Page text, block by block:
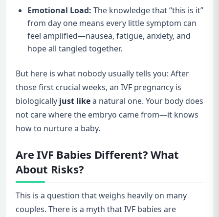
Emotional Load: The knowledge that “this is it”
from day one means every little symptom can
feel amplified—nausea, fatigue, anxiety, and
hope all tangled together.
But here is what nobody usually tells you: After
those first crucial weeks, an IVF pregnancy is
biologically just likea natural one. Your body does
not care where the embryo came from—it knows
how to nurture a baby.
Are IVF Babies Different? What
About Risks?
This is a question that weighs heavily on many
couples. There is a myth that IVF babies are